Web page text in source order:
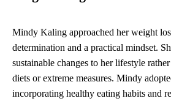
Mindy Kaling approached her weight
determination and a practical mindset.
sustainable changes to her lifestyle
diets or extreme measures. Mindy
incorporating healthy eating habits and